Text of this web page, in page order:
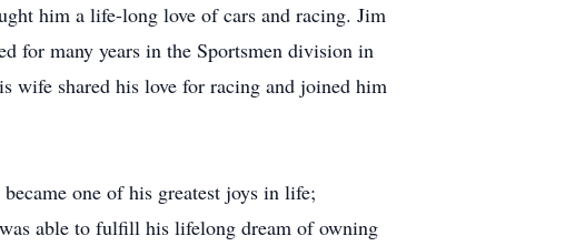
him a life-long love of cars and racing. Jim
for many years in the Sportsmen division in
wife shared his love for racing and joined him
one of his greatest joys in life;
able to fulfill his lifelong dream of owning